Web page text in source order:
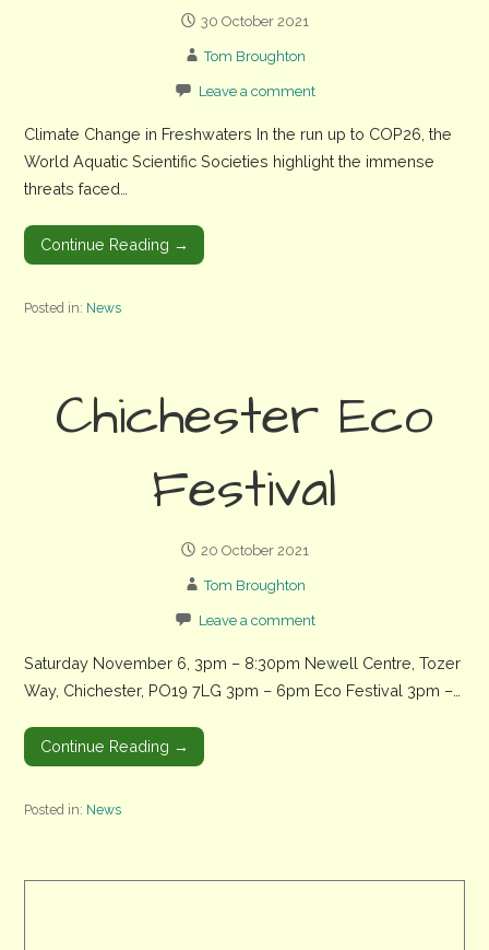
30 October 2021
Tom Broughton
Leave a comment
Climate Change in Freshwaters In the run up to COP26, the
World Aquatic Scientific Societies highlight the immense
threats faced…
Continue Reading →
Posted in: News
Chichester Eco
Festival
20 October 2021
Tom Broughton
Leave a comment
Saturday November 6, 3pm – 8:30pm Newell Centre, Tozer
Way, Chichester, PO19 7LG 3pm – 6pm Eco Festival 3pm –…
Continue Reading →
Posted in: News